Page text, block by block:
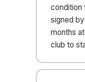
condition
signed
months
club to